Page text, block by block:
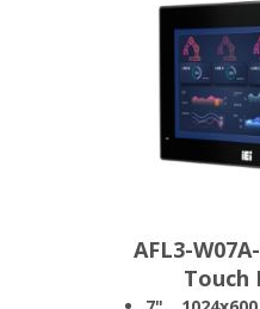
AFL3-
Touch